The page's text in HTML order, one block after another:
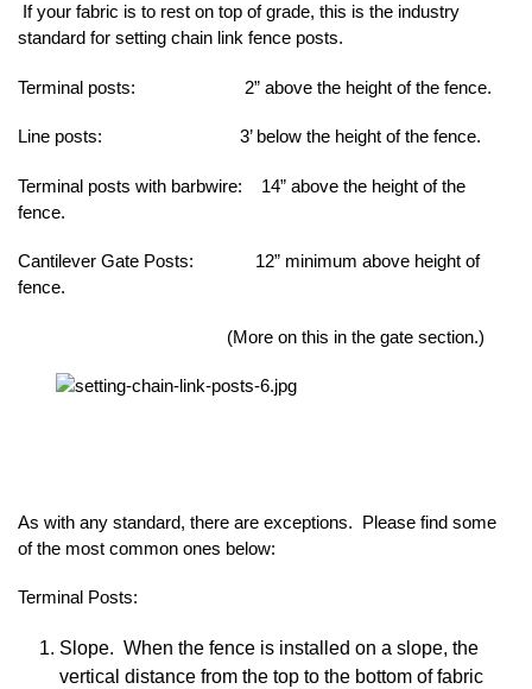
If your fabric is to rest on top of grade, this is the industry
standard for setting chain link fence posts.
Terminal posts: 2” above the height of the fence.
Line posts: 3’ below the height of the fence.
Terminal posts with barbwire: 14” above the height of the
fence.
Cantilever Gate Posts: 12” minimum above height of
fence.
(More on this in the gate section.)
As with any standard, there are exceptions. Please find some
of the most common ones below:
Terminal Posts:
Slope. When the fence is installed on a slope, the
vertical distance from the top to the bottom of fabric